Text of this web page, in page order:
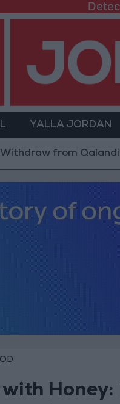
YALLA JORDAN
from Qalandia